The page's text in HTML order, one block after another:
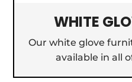
WHITE
Our white glove
available in all